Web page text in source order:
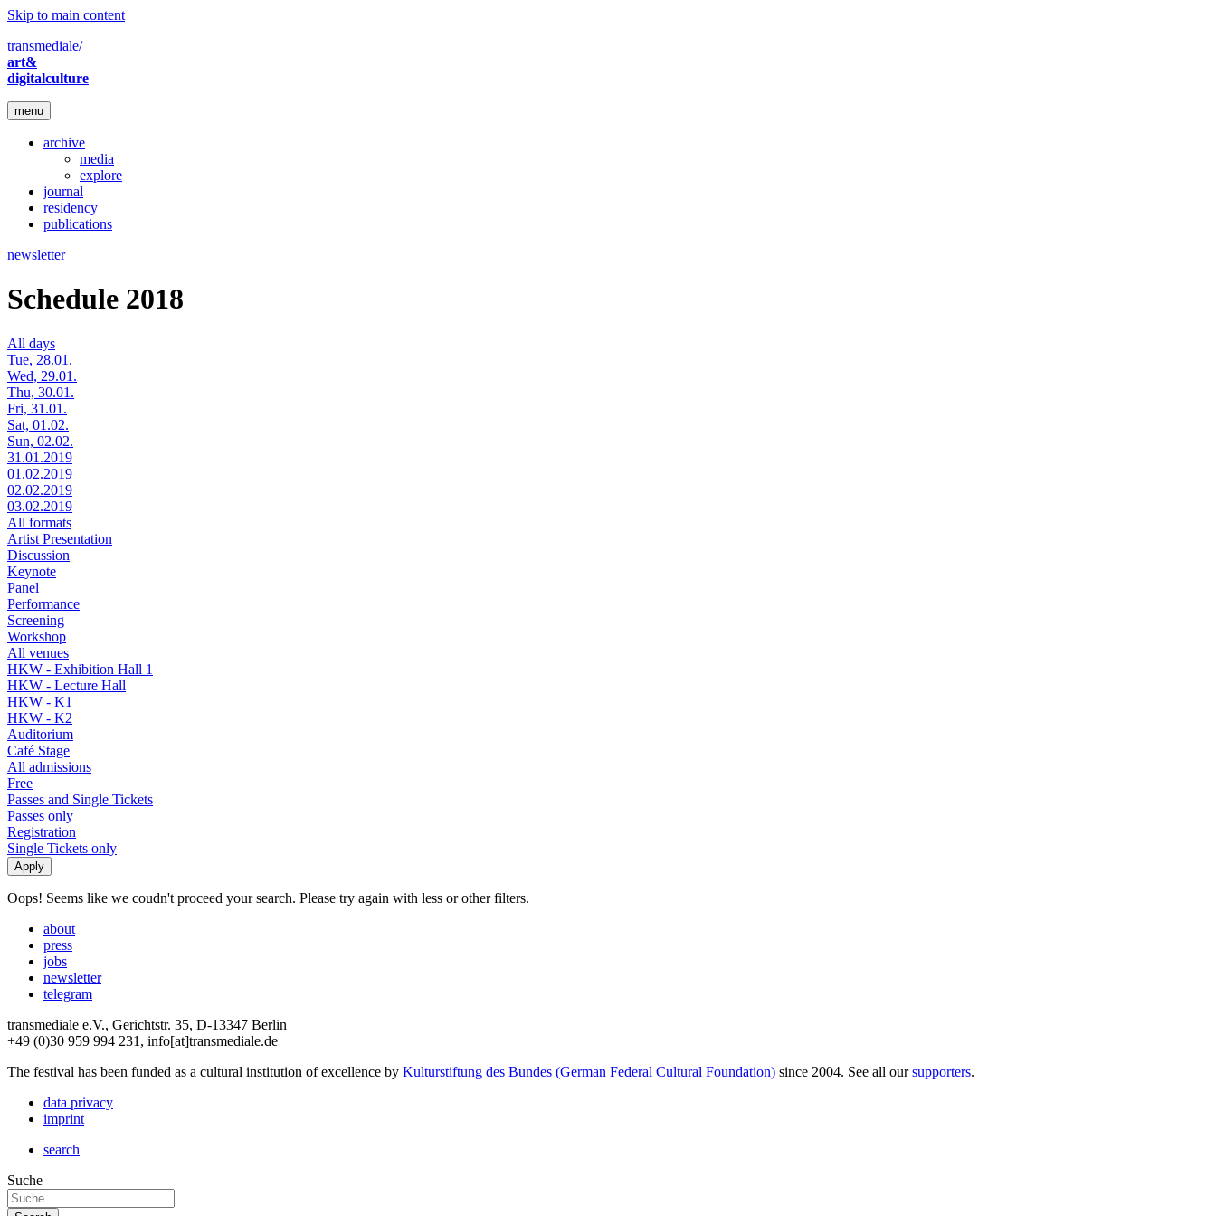
Skip to main content
transmediale/
art&
digitalculture
menu
archive
media
explore
journal
residency
publications
newsletter
Schedule 2018
All days
Tue, 28.01.
Wed, 29.01.
Thu, 30.01.
Fri, 31.01.
Sat, 01.02.
Sun, 02.02.
31.01.2019
01.02.2019
02.02.2019
03.02.2019
All formats
Artist Presentation
Discussion
Keynote
Panel
Performance
Screening
Workshop
All venues
HKW - Exhibition Hall 1
HKW - Lecture Hall
HKW - K1
HKW - K2
Auditorium
Café Stage
All admissions
Free
Passes and Single Tickets
Passes only
Registration
Single Tickets only
Oops! Seems like we coudn't proceed your search. Please try again with less or other filters.
about
press
jobs
newsletter
telegram
transmediale e.V., Gerichtstr. 35, D-13347 Berlin
+49 (0)30 959 994 231, info[at]transmediale.de
The festival has been funded as a cultural institution of excellence by Kulturstiftung des Bundes (German Federal Cultural Foundation) since 2004. See all oursupporters.
data privacy
imprint
search
Suche